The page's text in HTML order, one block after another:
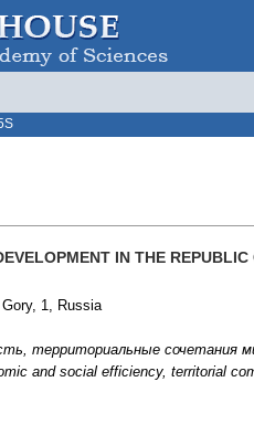
IN THE
1, Russia
территориальные сочетания
and social efficiency, territorial